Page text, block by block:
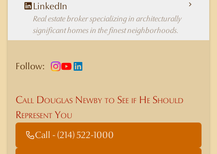
LinkedIn
Real estate broker specializing in architecturally
significant homes in the finest neighborhoods.
Follow:
Call Douglas Newby to See if He Should
Represent You
Call - (214) 522-1000